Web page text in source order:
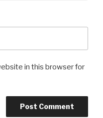
in this browser for